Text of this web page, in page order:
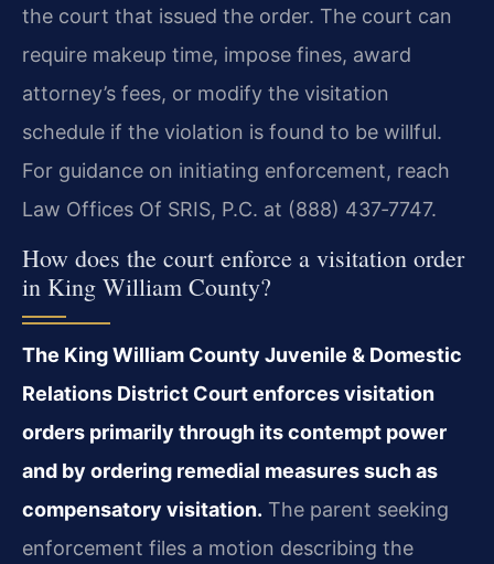
the court that issued the order. The court can
require makeup time, impose fines, award
attorney’s fees, or modify the visitation
schedule if the violation is found to be willful.
For guidance on initiating enforcement, reach
Law Offices Of SRIS, P.C. at (888) 437‑7747.
How does the court enforce a visitation order
in King William County?
The King William County Juvenile & Domestic
Relations District Court enforces visitation
orders primarily through its contempt power
and by ordering remedial measures such as
compensatory visitation. The parent seeking
enforcement files a motion describing the